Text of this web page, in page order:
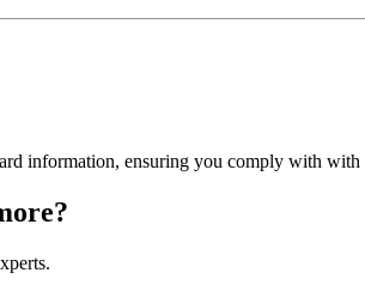
information, ensuring you comply with